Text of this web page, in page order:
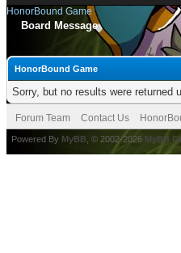
HonorBound Game
Board Message
HonorBound Game
Sorry, but no results were returned
Forum Team Contact Us
Powered By MyBB , © 2002-2026 MyBB